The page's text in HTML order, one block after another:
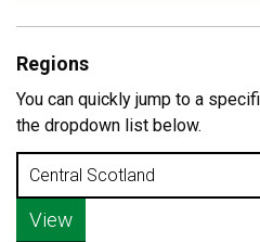
Regions
You can quickly jump to a
the dropdown list below.